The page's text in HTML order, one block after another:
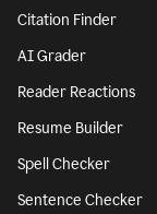
Citation Finder
AI Grader
Reader Reactions
Resume Builder
Spell Checker
Sentence Checker